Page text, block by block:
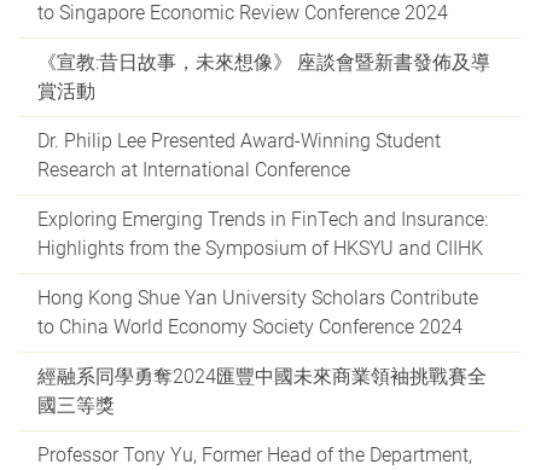
to Singapore Economic Review Conference 2024
《宣教:昔日故事，未來想像》 座談會暨新書發佈及導
賞活動
Dr. Philip Lee Presented Award-Winning Student
Research at International Conference
Exploring Emerging Trends in FinTech and Insurance:
Highlights from the Symposium of HKSYU and CIIHK
Hong Kong Shue Yan University Scholars Contribute
to China World Economy Society Conference 2024
經融系同學勇奪2024匯豐中國未來商業領袖挑戰賽全
國三等獎
Professor Tony Yu, Former Head of the Department,